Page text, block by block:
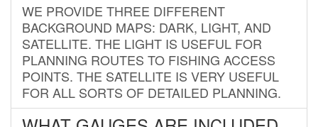
WE PROVIDE THREE DIFFERENT
BACKGROUND MAPS: DARK, LIGHT, AND
SATELLITE. THE LIGHT IS USEFUL FOR
PLANNING ROUTES TO FISHING ACCESS
POINTS. THE SATELLITE IS VERY USEFUL
FOR ALL SORTS OF DETAILED PLANNING.